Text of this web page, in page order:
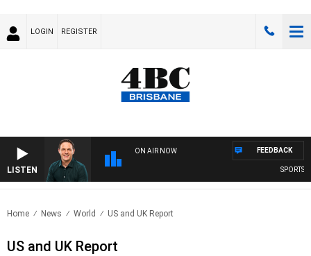
LOGIN REGISTER
LISTEN
ON AIR NOW
SPORTS
FEEDBACK
Home News World US and UK Report
US and UK Report